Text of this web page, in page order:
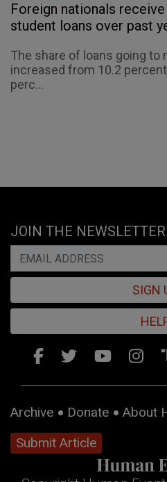
Foreign nationals
student loans over past
The share of loans going to
increased from 10.2
perc...
JOIN THE NEWSLETTER
SIGN
Archive Donate About
Submit Article